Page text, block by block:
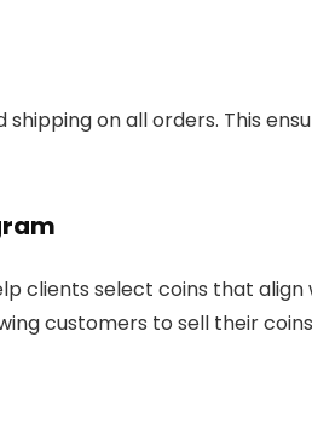
on all orders. This
clients select coins that
customers to sell their